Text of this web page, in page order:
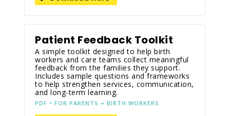
Patient Feedback Toolkit
A simple toolkit designed to help birth
workers and care teams collect meaningful
feedback from the families they support.
Includes sample questions and frameworks
to help strengthen services, communication,
and long-term learning.
PDF • FOR PARENTS + BIRTH WORKERS